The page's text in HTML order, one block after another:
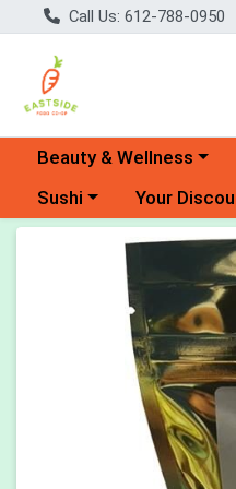
Call Us: 612-788-0950
Choose a category menu
Beauty & Wellness
Choose a category menu
Sushi Choose a
Your
Product Details